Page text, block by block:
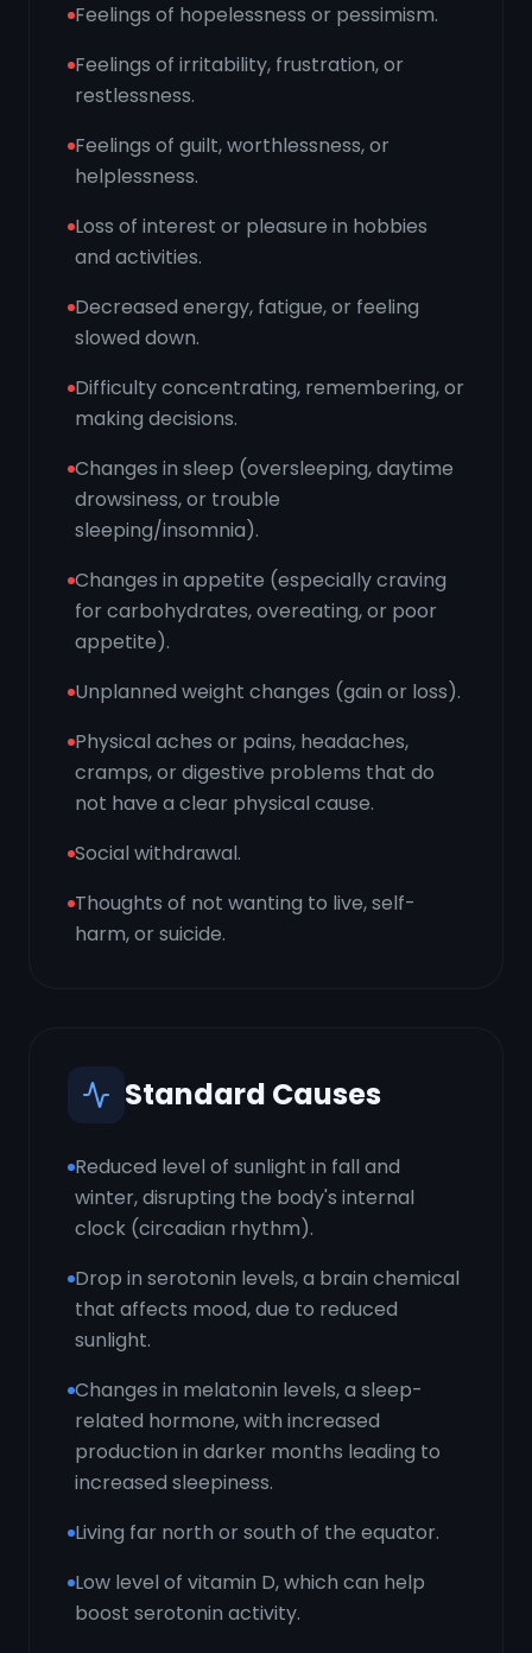
Feelings of hopelessness or pessimism.
Feelings of irritability, frustration, or
restlessness.
Feelings of guilt, worthlessness, or
helplessness.
Loss of interest or pleasure in hobbies
and activities.
Decreased energy, fatigue, or feeling
slowed down.
Difficulty concentrating, remembering, or
making decisions.
Changes in sleep (oversleeping, daytime
drowsiness, or trouble
sleeping/insomnia).
Changes in appetite (especially craving
for carbohydrates, overeating, or poor
appetite).
Unplanned weight changes (gain or loss).
Physical aches or pains, headaches,
cramps, or digestive problems that do
not have a clear physical cause.
Social withdrawal.
Thoughts of not wanting to live, self-
harm, or suicide.
Standard Causes
Reduced level of sunlight in fall and
winter, disrupting the body's internal
clock (circadian rhythm).
Drop in serotonin levels, a brain chemical
that affects mood, due to reduced
sunlight.
Changes in melatonin levels, a sleep-
related hormone, with increased
production in darker months leading to
increased sleepiness.
Living far north or south of the equator.
Low level of vitamin D, which can help
boost serotonin activity.